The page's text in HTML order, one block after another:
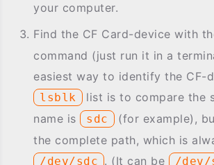
your computer.
Find the CF Card-device with
command (just run it in a
easiest way to identify the CF-
lsblk list is to compare the
name is
sdc (for example),
the complete path, which is
/dev/sdc . (It can be /dev/